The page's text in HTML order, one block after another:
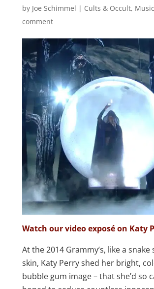
by Joe Schimmel | Cults & Occult, Music
comment
Watch our video exposé on Katy
At the 2014 Grammy’s, like a
skin, Katy Perry shed her bright,
bubble gum image – that she’d so